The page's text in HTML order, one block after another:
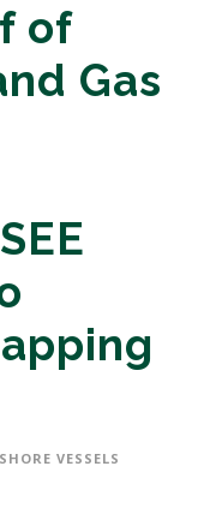
of
Gas
VESSELS